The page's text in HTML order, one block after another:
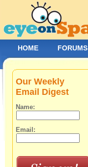
Our Weekly
Email Digest
Name:
Email:
HOME FORUMS